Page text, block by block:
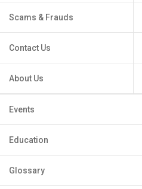
Scams & Frauds
Contact Us
About Us
Events
Education
Glossary